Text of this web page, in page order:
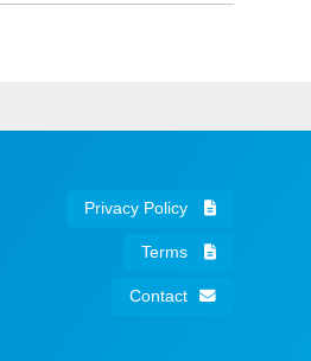
Privacy Policy
Terms
Contact